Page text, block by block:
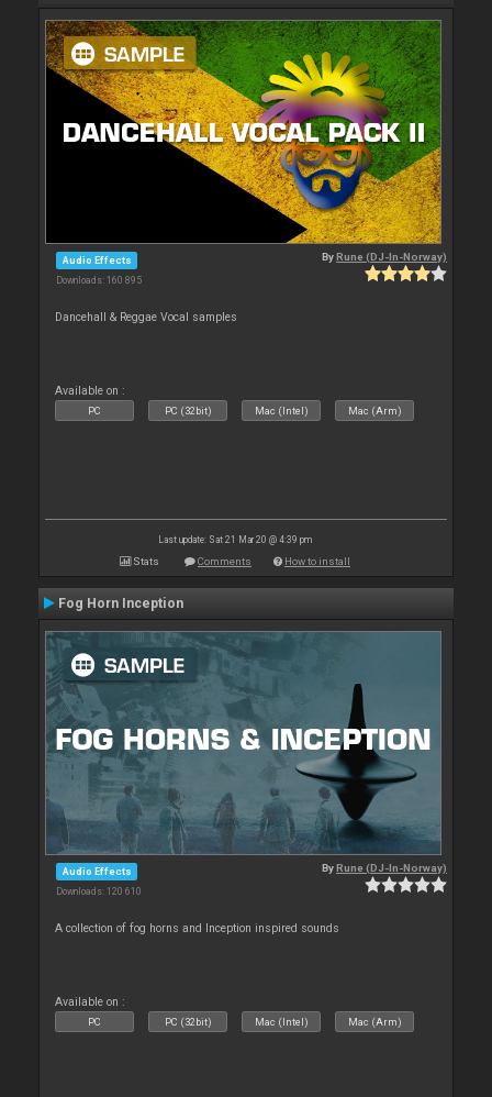
Audio Effects
Downloads: 160 895
ByRune (DJ-In-Norway)
Dancehall & Reggae Vocal samples
Available on :
PC PC (32bit) Mac (Intel) Mac (Arm)
Last update: Sat 21 Mar 20 @ 4:39 pm
Stats Comments How to install
Fog Horn Inception
Audio Effects
Downloads: 120 610
ByRune (DJ-In-Norway)
A collection of fog horns and Inception inspired sounds
Available on :
PC PC (32bit) Mac (Intel) Mac (Arm)